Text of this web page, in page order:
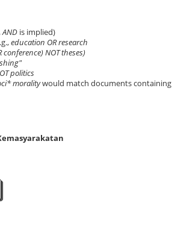
ANDis implied)
education OR research
NOT theses)
politics
moralitywould match documents containing